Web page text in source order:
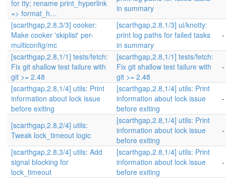
for tty; rename print_hyperlink
=> format_h…
in summary
[scarthgap,2.8,3/3] cooker:
Make cooker 'skiplist' per-
multiconfig/mc
[scarthgap,2.8,1/3] ui/knotty:
print log paths for failed tasks
in summary
[scarthgap,2.8,1/1] tests/fetch:
Fix git shallow test failure with
git >= 2.48
[scarthgap,2.8,1/1] tests/fetch:
Fix git shallow test failure with
git >= 2.48
[scarthgap,2.8,1/4] utils: Print
information about lock issue
before exiting
[scarthgap,2.8,1/4] utils: Print
information about lock issue
before exiting
[scarthgap,2.8,2/4] utils:
Tweak lock_timeout logic
[scarthgap,2.8,1/4] utils: Print
information about lock issue
before exiting
[scarthgap,2.8,3/4] utils: Add
signal blocking for
lock_timeout
[scarthgap,2.8,1/4] utils: Print
information about lock issue
before exiting